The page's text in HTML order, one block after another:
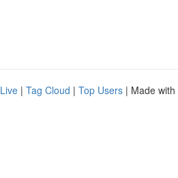
Live | Tag Cloud | Top Users | Made with